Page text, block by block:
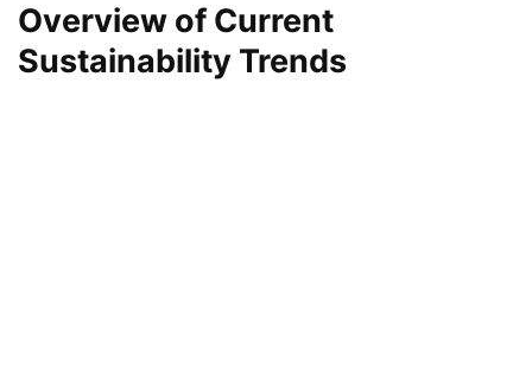
Overview of Current
Sustainability Trends